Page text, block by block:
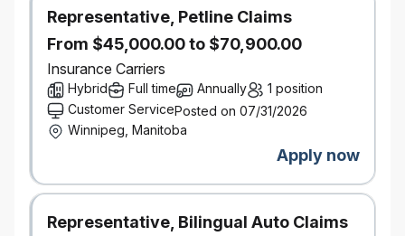
knowledge and skills to Team Leaders to
Opportunity to join our employee groups
- focused on women's empowerment,
LGBTQ+, anti-racism and cultural equity, and
environmental activism.
Determined to create positive change for our
environment, our people, and our
communities, now and in the future. Check
ourESG work!
Representative, Petline Claims
From $45,000.00 to $70,900.00
Insurance Carriers
Hybrid Full time Annually
1 position
Customer ServicePosted on 07/31/2026
Winnipeg, Manitoba
Apply now
Representative, Bilingual Auto Claims